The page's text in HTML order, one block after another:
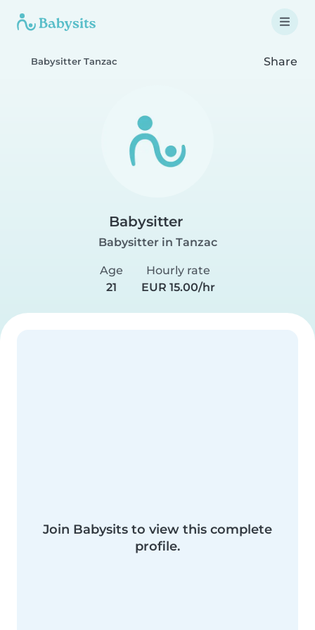
Babysitter Tanzac Share
Babysitter
Babysitter in Tanzac
Age
21
Hourly rate
EUR 15.00/hr
Join Babysits to view this complete
profile.